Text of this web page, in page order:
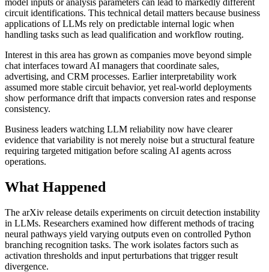
circuit identifications. This technical detail matters because business
applications of LLMs rely on predictable internal logic when
handling tasks such as lead qualification and workflow routing.
Interest in this area has grown as companies move beyond simple
chat interfaces toward AI managers that coordinate sales,
advertising, and CRM processes. Earlier interpretability work
assumed more stable circuit behavior, yet real-world deployments
show performance drift that impacts conversion rates and response
consistency.
Business leaders watching LLM reliability now have clearer
evidence that variability is not merely noise but a structural feature
requiring targeted mitigation before scaling AI agents across
operations.
What Happened
The arXiv release details experiments on circuit detection instability
in LLMs. Researchers examined how different methods of tracing
neural pathways yield varying outputs even on controlled Python
branching recognition tasks. The work isolates factors such as
activation thresholds and input perturbations that trigger result
divergence.